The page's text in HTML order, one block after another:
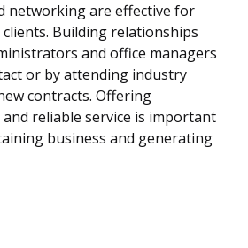
networking are effective for
Building relationships
and office managers
or by attending industry
contracts. Offering
reliable service is important
business and generating